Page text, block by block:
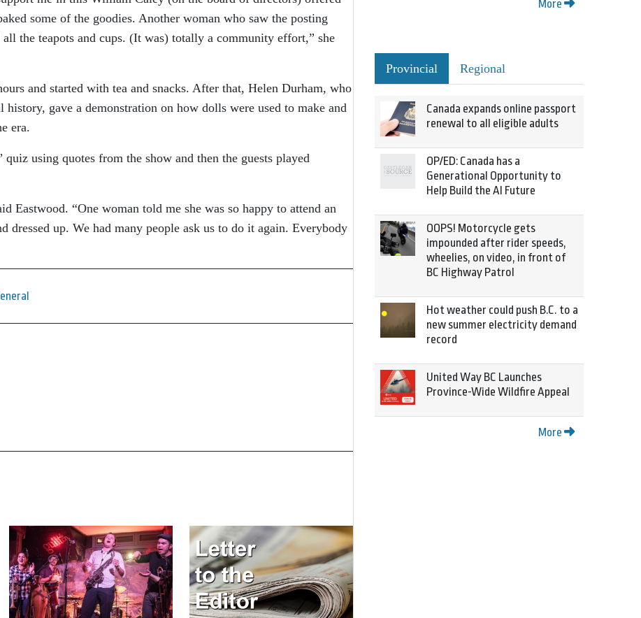
some of the goodies. Another woman who saw the posting
the teapots and cups. (It was) totally a community effort,” she
and started with tea and snacks. After that, Helen Durham, who
history, gave a demonstration on how dolls were used to make and
era.
using quotes from the show and then the guests played
Eastwood. “One woman told me she was so happy to attend an
dressed up. We had many people ask us to do it again. Everybody
More
Provincial Regional
Canada expands online passport
renewal to all eligible adults
OP/ED: Canada has a
Generational Opportunity to
Help Build the AI Future
OOPS! Motorcycle gets
impounded after rider speeds,
wheelies, on video, in front of
BC Highway Patrol
Hot weather could push B.C. to a
new summer electricity demand
record
United Way BC Launches
Province-Wide Wildfire Appeal
More